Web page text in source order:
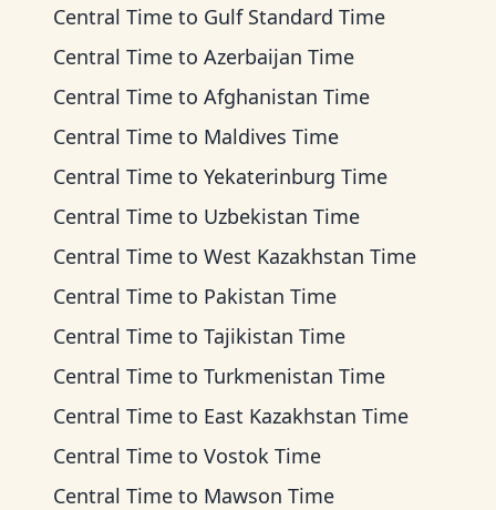
Central Time to Gulf Standard Time
Central Time to Azerbaijan Time
Central Time to Afghanistan Time
Central Time to Maldives Time
Central Time to Yekaterinburg Time
Central Time to Uzbekistan Time
Central Time to West Kazakhstan Time
Central Time to Pakistan Time
Central Time to Tajikistan Time
Central Time to Turkmenistan Time
Central Time to East Kazakhstan Time
Central Time to Vostok Time
Central Time to Mawson Time